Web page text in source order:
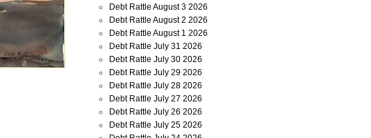
Debt Rattle August 3 2026
Debt Rattle August 2 2026
Debt Rattle August 1 2026
Debt Rattle July 31 2026
Debt Rattle July 30 2026
Debt Rattle July 29 2026
Debt Rattle July 28 2026
Debt Rattle July 27 2026
Debt Rattle July 26 2026
Debt Rattle July 25 2026